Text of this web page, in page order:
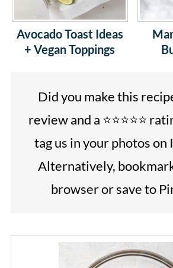
Avocado Toast Ideas
+ Vegan Toppings
Did you make this
review and a ⭐⭐⭐⭐⭐
tag us in your photos on
Alternatively,
browser or save to